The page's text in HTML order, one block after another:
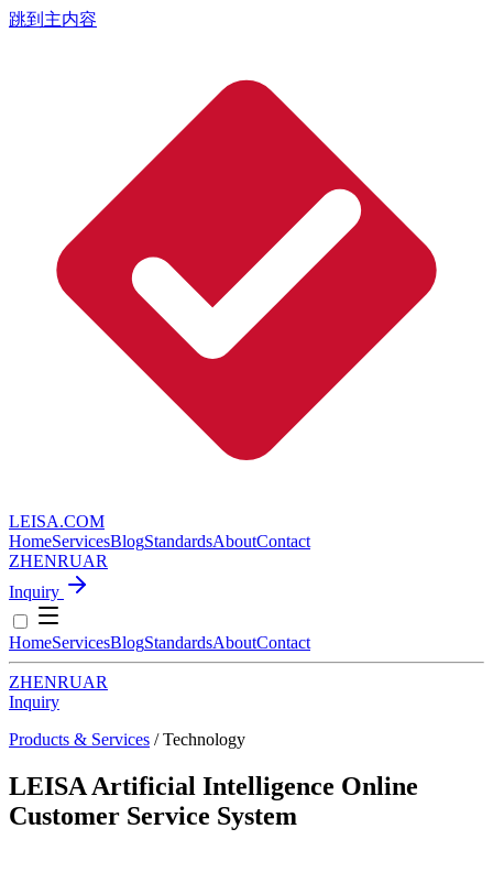
跳到主内容
LEISA.COM
HomeServicesBlogStandardsAboutContact
ZHENRUAR
Inquiry
HomeServicesBlogStandardsAboutContact
ZHENRUAR
Inquiry
Products & Services / Technology
LEISA Artificial Intelligence Online
Customer Service System